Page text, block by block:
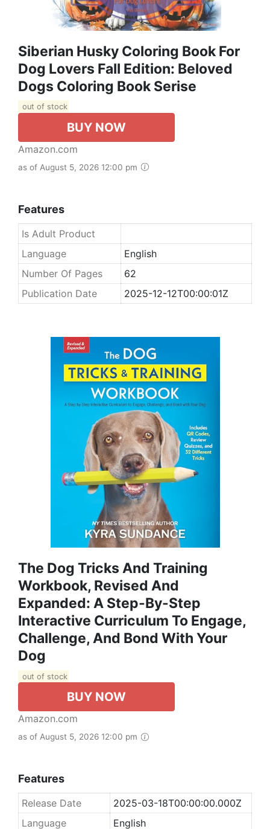
Siberian Husky Coloring Book For
Dog Lovers Fall Edition: Beloved
Dogs Coloring Book Serise
out of stock
BUY NOW
Amazon.com
as of August 5, 2026 12:00 pm
Features
Is Adult Product
Language
English
Number Of Pages
62
Publication Date
2025-12-12T00:00:01Z
The Dog Tricks And Training
Workbook, Revised And
Expanded: A Step-By-Step
Interactive Curriculum To Engage,
Challenge, And Bond With Your
Dog
out of stock
BUY NOW
Amazon.com
as of August 5, 2026 12:00 pm
Features
Release Date
2025-03-18T00:00:00.000Z
Language
English